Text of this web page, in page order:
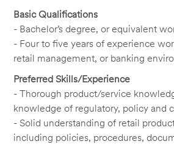
Basic Qualifications
- Bachelor’s degree, or equivalent
- Four to five years of experience
retail management, or banking
Preferred Skills/Experience
- Thorough product/service
knowledge of regulatory, policy and
- Solid understanding of retail
including policies, procedures,